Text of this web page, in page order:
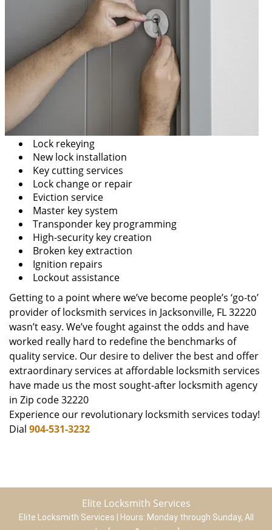
Lock rekeying
New lock installation
Key cutting services
Lock change or repair
Eviction service
Master key system
Transponder key programming
High-security key creation
Broken key extraction
Ignition repairs
Lockout assistance
Getting to a point where we’ve become people’s ‘go-to’
provider of locksmith services in Jacksonville, FL 32220
wasn’t easy. We’ve fought against the odds and have
worked really hard to redefine the benchmarks of
quality service. Our desire to deliver the best and offer
extraordinary services at affordable locksmith services
have made us the most sought-after locksmith agency
in Zip code 32220
Experience our revolutionary locksmith services today!
Dial 904-531-3232
Elite Locksmith Services
Elite Locksmith Services | Hours: Monday through Sunday, All